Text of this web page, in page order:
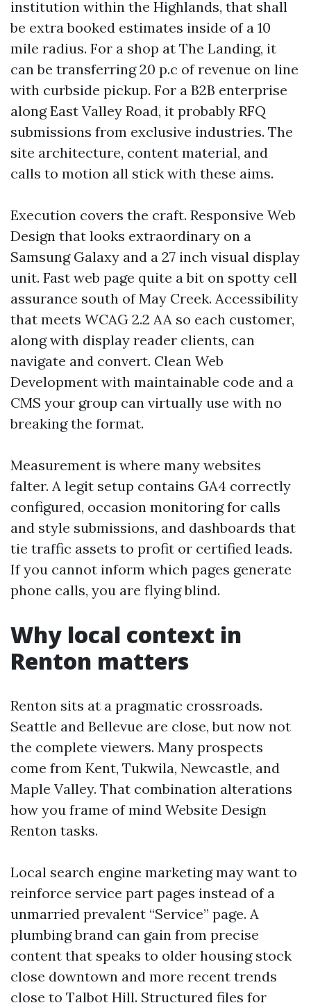
institution within the Highlands, that shall
be extra booked estimates inside of a 10
mile radius. For a shop at The Landing, it
can be transferring 20 p.c of revenue on line
with curbside pickup. For a B2B enterprise
along East Valley Road, it probably RFQ
submissions from exclusive industries. The
site architecture, content material, and
calls to motion all stick with these aims.
Execution covers the craft. Responsive Web
Design that looks extraordinary on a
Samsung Galaxy and a 27 inch visual display
unit. Fast web page quite a bit on spotty cell
assurance south of May Creek. Accessibility
that meets WCAG 2.2 AA so each customer,
along with display reader clients, can
navigate and convert. Clean Web
Development with maintainable code and a
CMS your group can virtually use with no
breaking the format.
Measurement is where many websites
falter. A legit setup contains GA4 correctly
configured, occasion monitoring for calls
and style submissions, and dashboards that
tie traffic assets to profit or certified leads.
If you cannot inform which pages generate
phone calls, you are flying blind.
Why local context in
Renton matters
Renton sits at a pragmatic crossroads.
Seattle and Bellevue are close, but now not
the complete viewers. Many prospects
come from Kent, Tukwila, Newcastle, and
Maple Valley. That combination alterations
how you frame of mind Website Design
Renton tasks.
Local search engine marketing may want to
reinforce service part pages instead of a
unmarried prevalent “Service” page. A
plumbing brand can gain from precise
content that speaks to older housing stock
close downtown and more recent trends
close to Talbot Hill. Structured files for